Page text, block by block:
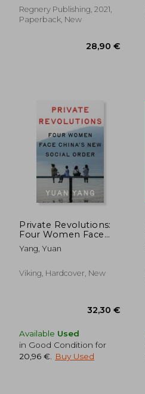
32,44 €
Regnery Publishing, 2021,
Paperback, New
Private Revolutions:
Four Women Face
China's New Social
Order
Yang, Yuan
Viking, Hardcover, New
Available Used
in Good Condition for
20,96 €
Buy Used